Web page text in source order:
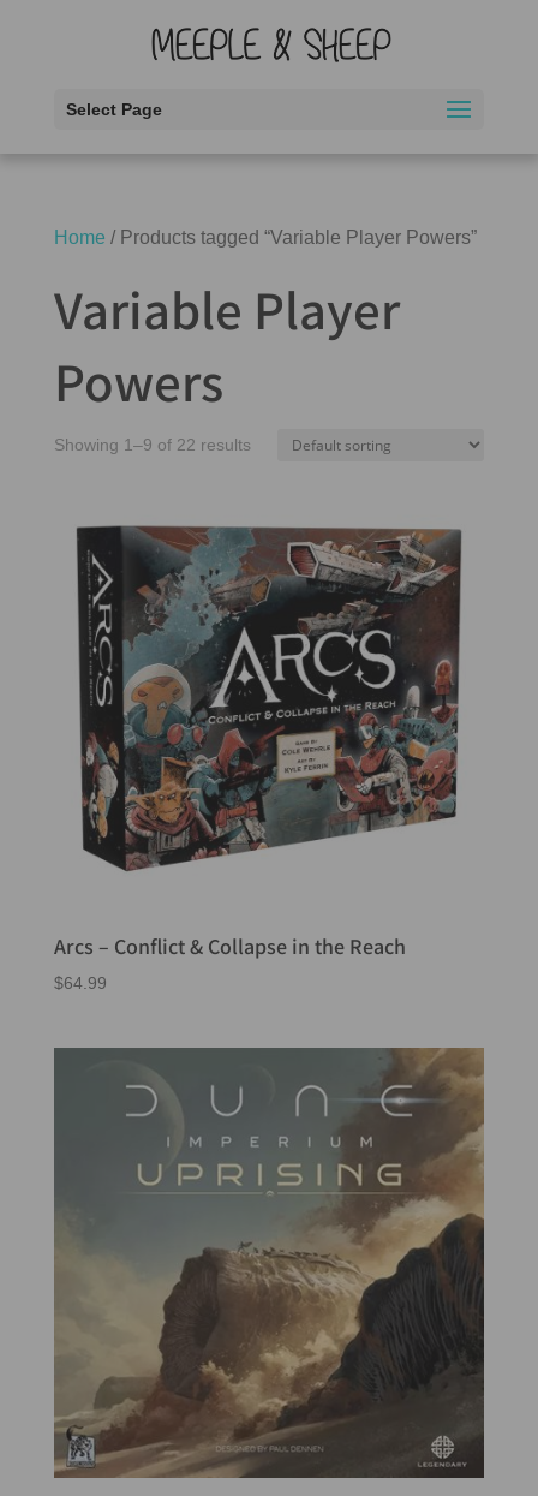
Select Page
Home / Products tagged “Variable Player Powers”
Variable Player
Powers
Showing 1–9 of 22 results
Arcs – Conflict & Collapse in the Reach
$64.99